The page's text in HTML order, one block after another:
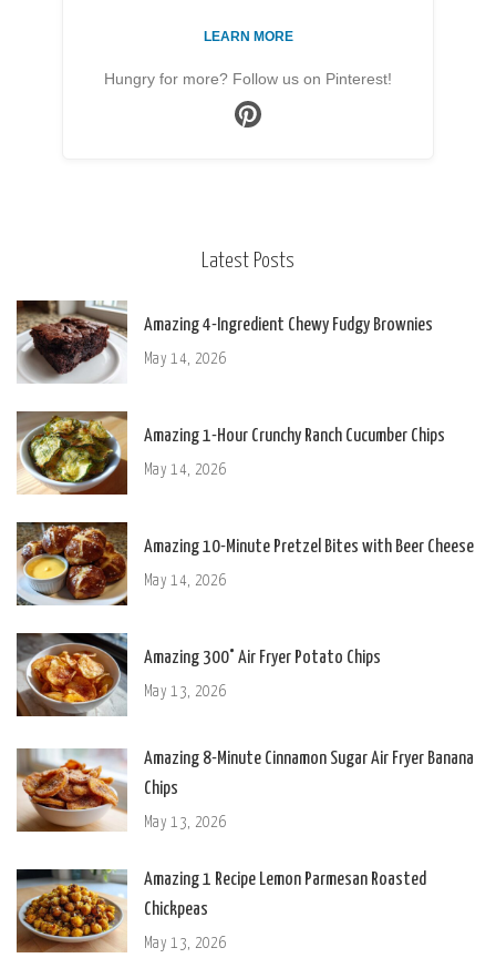
LEARN MORE
Hungry for more? Follow us on Pinterest!
Latest Posts
Amazing 4-Ingredient Chewy Fudgy Brownies
May 14, 2026
Amazing 1-Hour Crunchy Ranch Cucumber Chips
May 14, 2026
Amazing 10-Minute Pretzel Bites with Beer Cheese
May 14, 2026
Amazing 300° Air Fryer Potato Chips
May 13, 2026
Amazing 8-Minute Cinnamon Sugar Air Fryer Banana
Chips
May 13, 2026
Amazing 1 Recipe Lemon Parmesan Roasted
Chickpeas
May 13, 2026